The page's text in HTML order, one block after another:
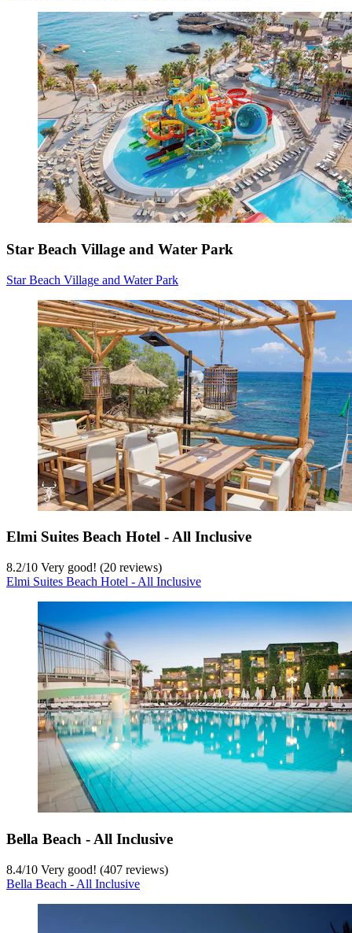
Star Beach Village and Water Park
Star Beach Village and Water Park
Elmi Suites Beach Hotel - All Inclusive
8.2/10 Very good! (20 reviews)
Elmi Suites Beach Hotel - All Inclusive
Bella Beach - All Inclusive
8.4/10 Very good! (407 reviews)
Bella Beach - All Inclusive